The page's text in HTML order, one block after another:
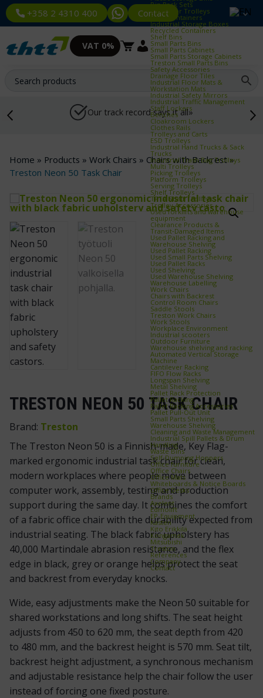
+358 2 4310 400 Contact
Bin Rack Sets
Container Trolleys
Euro Containers
Industrial Storage Boxes
Recycled Containers
Shelf Bins
Small Parts Bins
Small Parts Cabinets
Small Parts Storage Cabinets
Treston Small Parts Bins
Safety Accessories
Drainage Floor Tiles
Industrial Floor Mats &
Workstation Mats
Industrial Safety Mirrors
Industrial Traffic Management
Staff Lockers
Benches
Cloakroom Lockers
Clothes Rails
Trolleys and Carts
ESD Trolleys
Industrial Hand Trucks & Sack
Trucks
Industrial Trash Bag Trolleys
Multi Trolleys
Picking Trolleys
Platform Trolleys
Serving Trolleys
Shelf Trolleys
TRTA Shelf Trolleys
Trolley Accessories
Used forklifts and warehouse
equipment
Clearance Products &
Transit‑Damaged Items
Used Pallet Racking and
Warehouse Shelving
Used Pallet Racking
Used Small Parts Shelving
Used Pallet Racks
Used Shelving
Used Warehouse Shelving
Warehouse Labelling
Work Chairs
Chairs with Backrest
Control Room Chairs
Saddle Stools
Treston Work Chairs
Work Stools
Workplace Environment
Industrial scooters
Outdoor Furniture
Warehouse shelving and racking
Automated Vertical Storage
Machine
Cantilever Racking
FIFO Flow Racks
Longspan Shelving
Metal Shelving
Pallet Rack Protection
Pallet Racking
Pallet Racking Accessories
Pallet Pull‑Out Unit
Small Parts Shelving
Warehouse Shelving
Cleaning and Waste Management
Industrial Spill Pallets & Drum
Handling
Waste Bins
Self‑Dumping Hoppers
Office furniture
Office Chairs
Office Mats
Whiteboards & Notice Boards
Office Desks
Brands
Axelent
Edmolift
EP-Equipment
Kasten
Kito Erikkilä
Kongamek
Mitsubishi
Treston
References
Company
Contact
VAT 0%
Our track record says it all»
Home » Products » Work Chairs » Chairs with Backrest»
Treston Neon 50 Task Chair
TRESTON NEON 50 TASK CHAIR
Brand: Treston
The Treston Neon 50 is a Finnish-made, Key Flag-
marked ergonomic industrial task chair for clean,
modern workplaces where people move between
computer work, assembly, testing and production
support during the same day. It combines the comfort
of a fabric office chair with the durability expected from
industrial seating. The black fabric upholstery has
40,000 Martindale abrasion resistance, and the flex
edge in black, grey or orange helps protect the seat
and backrest from everyday knocks.
Wide, easy adjustments make the Neon 50 suitable for
shared workstations and long shifts. The seat height
adjusts from 450 to 620 mm, the seat depth from 420
to 480 mm, and the backrest height is 570 mm. Seat tilt,
backrest height adjustment, a synchronous mechanism
and adjustable resistance help the chair follow the user
instead of forcing one fixed posture.